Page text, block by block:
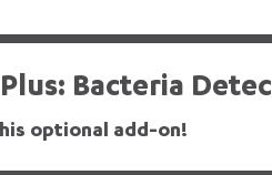
Bacteria
optional add-on!